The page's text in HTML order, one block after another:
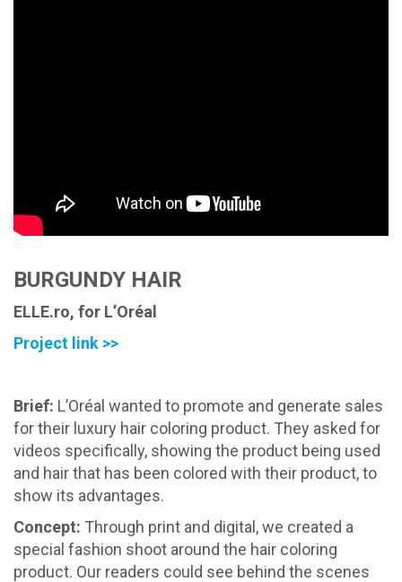
BURGUNDY HAIR
ELLE.ro, for L’Oréal
Project link >>
Brief: L’Oréal wanted to promote and generate sales
for their luxury hair coloring product. They asked for
videos specifically, showing the product being used
and hair that has been colored with their product, to
show its advantages.
Concept: Through print and digital, we created a
special fashion shoot around the hair coloring
product. Our readers could see behind the scenes